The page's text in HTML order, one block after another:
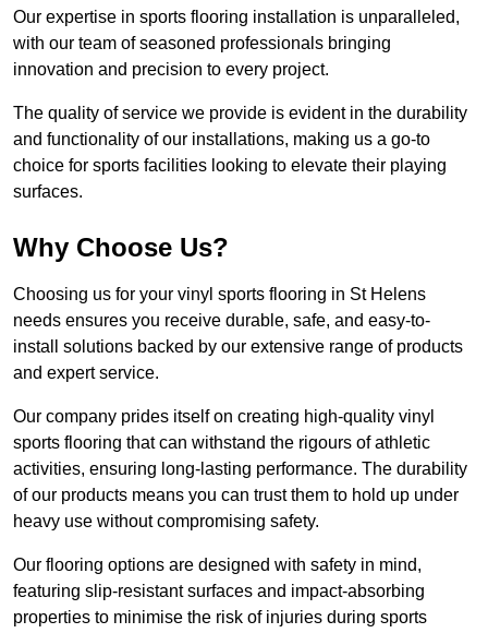
Our expertise in sports flooring installation is unparalleled,
with our team of seasoned professionals bringing
innovation and precision to every project.
The quality of service we provide is evident in the durability
and functionality of our installations, making us a go-to
choice for sports facilities looking to elevate their playing
surfaces.
Why Choose Us?
Choosing us for your vinyl sports flooring in St Helens
needs ensures you receive durable, safe, and easy-to-
install solutions backed by our extensive range of products
and expert service.
Our company prides itself on creating high-quality vinyl
sports flooring that can withstand the rigours of athletic
activities, ensuring long-lasting performance. The durability
of our products means you can trust them to hold up under
heavy use without compromising safety.
Our flooring options are designed with safety in mind,
featuring slip-resistant surfaces and impact-absorbing
properties to minimise the risk of injuries during sports